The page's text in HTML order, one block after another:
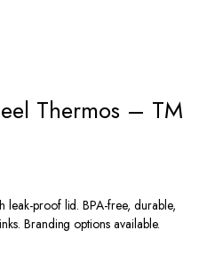
Thermos – TM
leak-proof lid. BPA-free, durable,
Branding options available.